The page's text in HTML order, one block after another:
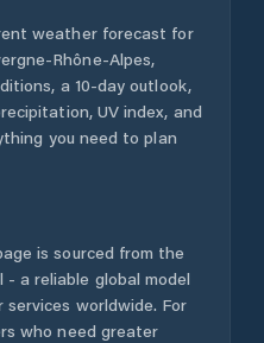
weather forecast for
Rhône-Alpes,
a 10-day outlook,
UV index, and
you need to plan
is sourced from the
- a reliable global model
worldwide. For
who need greater